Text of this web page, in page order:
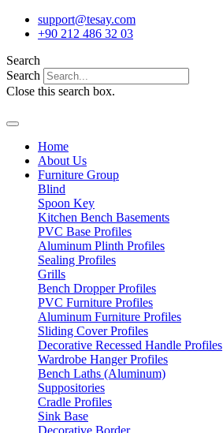
Skip
support@tesay.com
+90 212 486 32 03
Search
Search
Close this search box.
Home
About Us
Furniture Group
Blind
Spoon Key
Kitchen Bench Basements
PVC Base Profiles
Aluminum Plinth Profiles
Sealing Profiles
Grills
Bench Dropper Profiles
PVC Furniture Profiles
Aluminum Furniture Profiles
Sliding Cover Profiles
Decorative Recessed Handle Profiles
Wardrobe Hanger Profiles
Bench Laths (Aluminum)
Suppositories
Cradle Profiles
Sink Base
Decorative Border